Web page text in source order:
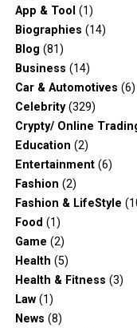
App & Tool (1)
Biographies (14)
Blog (81)
Business (14)
Car & Automotives (6)
Celebrity(329)
Crypty/ Online
Education (2)
Entertainment(6)
Fashion (2)
Fashion & LifeStyle
Food (1)
Game (2)
Health (5)
Health & Fitness (3)
Law(1)
News (8)